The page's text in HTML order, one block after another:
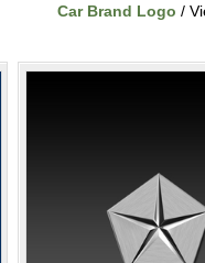
Car Brand Logo /